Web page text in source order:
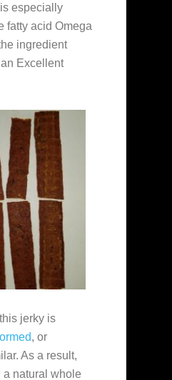
especially
fatty acid Omega
ingredient
Excellent
jerky is
, or
As a result,
natural whole